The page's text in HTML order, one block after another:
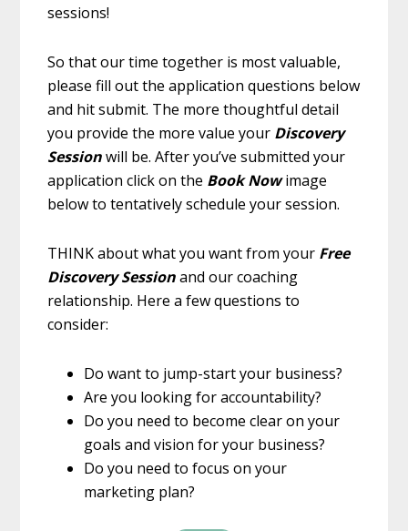
sessions!
So that our time together is most valuable,
please fill out the application questions below
and hit submit. The more thoughtful detail
you provide the more value your Discovery
Sessionwill be. After you’ve submitted your
application click on the Book Now image
below to tentatively schedule your session.
THINK about what you want from your Free
Discovery Sessionand our coaching
relationship. Here a few questions to
consider:
Do want to jump-start your business?
Are you looking for accountability?
Do you need to become clear on your
goals and vision for your business?
Do you need to focus on your
marketing plan?